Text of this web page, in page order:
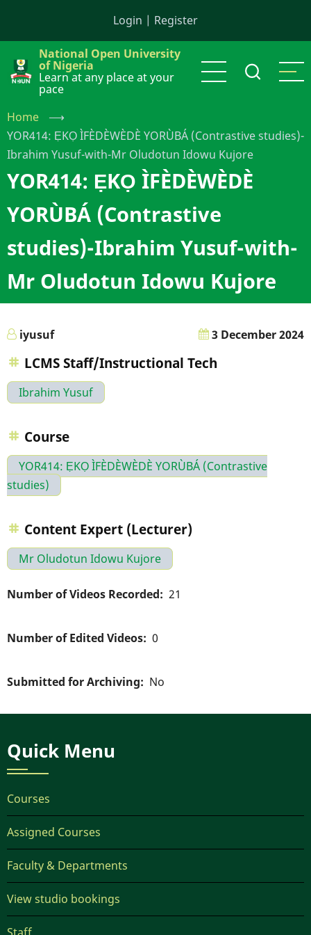
content
Login | Register
National Open University
of Nigeria
Learn at any place at your
pace
Home
⟶
YOR414: ẸKỌ ÌFÈDÈWÈDÈ YORÙBÁ (Contrastive studies)-
Ibrahim Yusuf-with-Mr Oludotun Idowu Kujore
YOR414: ẸKỌ ÌFÈDÈWÈDÈ
YORÙBÁ (Contrastive
studies)-Ibrahim Yusuf-with-
Mr Oludotun Idowu Kujore
iyusuf 3 December 2024
LCMS Staff/Instructional Tech
Ibrahim Yusuf
Course
YOR414: ẸKỌ ÌFÈDÈWÈDÈ YORÙBÁ (Contrastive
studies)
Content Expert (Lecturer)
Mr Oludotun Idowu Kujore
Number of Videos Recorded 21
Number of Edited Videos 0
Submitted for Archiving No
Quick Menu
Courses
Assigned Courses
Faculty & Departments
View studio bookings
Staff